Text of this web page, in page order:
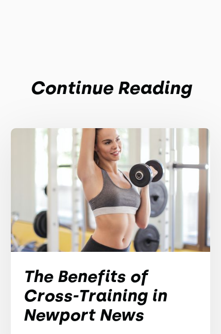
Continue Reading
The Benefits of
Cross-Training in
Newport News